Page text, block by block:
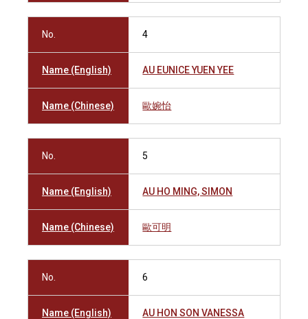
No. 4
Name (English) AU EUNICE YUEN YEE
Name (Chinese) 歐婉怡
No. 5
Name (English) AU HO MING, SIMON
Name (Chinese) 歐可明
No. 6
Name (English) AU HON SON VANESSA